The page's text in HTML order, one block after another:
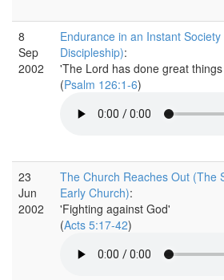
8
Sep
2002
Endurance in an Instant
Discipleship):
'The Lord has done great
(Psalm 126:1-6)
23
Jun
2002
The Church Reaches Out (The
Early Church):
'Fighting against God'
(Acts 5:17-42)